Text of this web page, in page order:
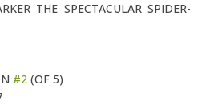
THE SPECTACULAR SPIDER-
#2 (OF 5)